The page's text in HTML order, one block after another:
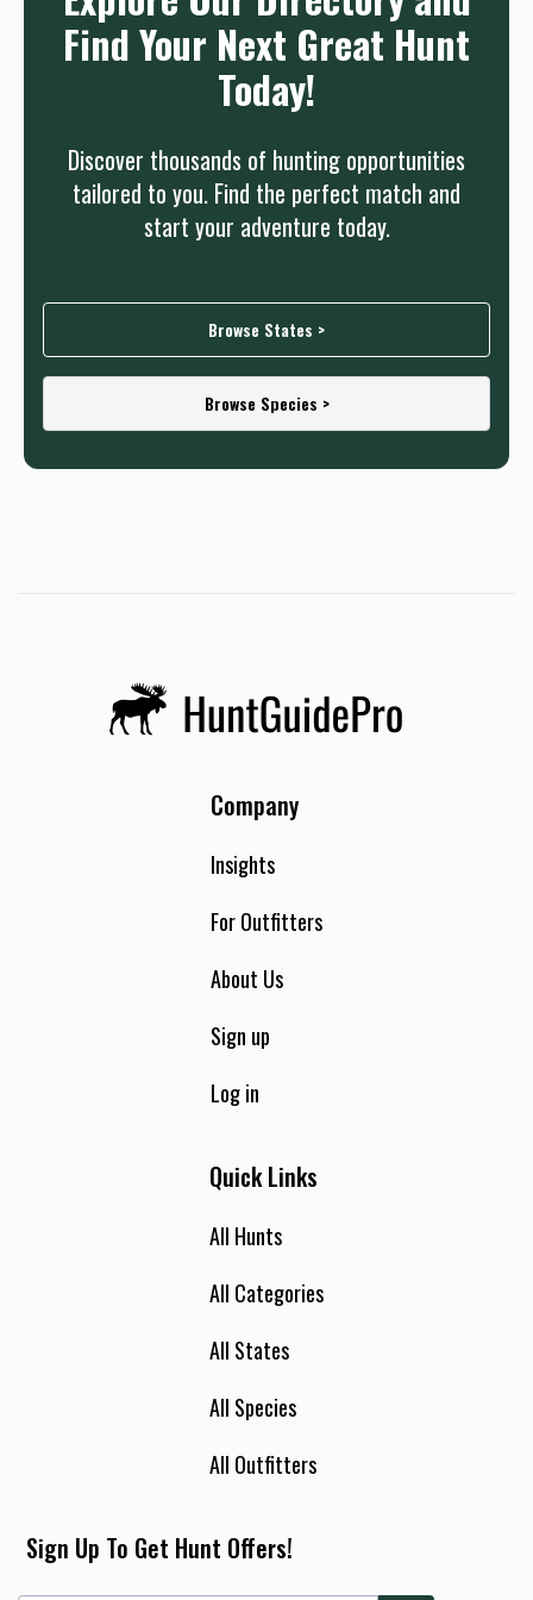
Find Your Next Great Hunt
Today!
Discover thousands of hunting opportunities
tailored to you. Find the perfect match and
start your adventure today.
Browse States >
Browse Species >
Company
Insights
For Outfitters
About Us
Sign up
Log in
Quick Links
All Hunts
All Categories
All States
All Species
All Outfitters
Sign Up To Get Hunt Offers!